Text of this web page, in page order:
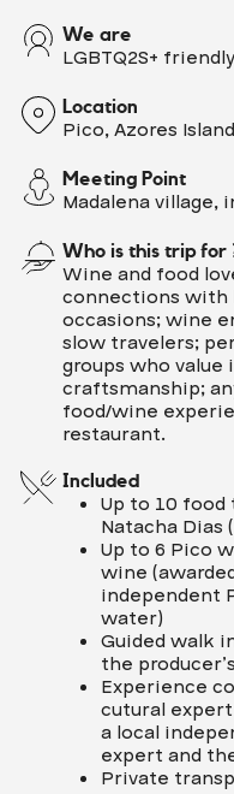
We are
LGBTQ2S+ friendly
Location
Pico, Azores
Meeting Point
Madalena
Who is this trip for
Wine and food
connections with
occasions; wine
slow travelers;
groups who
craftsmanship;
food/wine
restaurant.
Included
Up to 10
Natacha Dias
Up to 6 Pico
wine
independent
water)
Guided walk
the
Experience
cutural
a local
expert and
Private